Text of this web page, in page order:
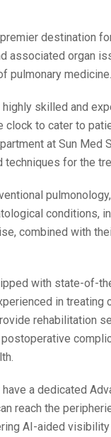
destination
associated organ
pulmonary medicine.
skilled and
to cater to
at Sun
for the
conditions,
combined with
with state-of-
in
rehabilitation
a dedicated
reach the
AI-aided